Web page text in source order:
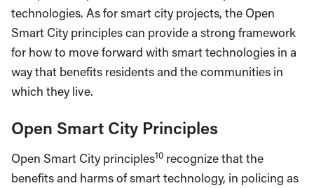
technologies. As for smart city projects, the Open
Smart City principles can provide a strong framework
for how to move forward with smart technologies in a
way that benefits residents and the communities in
which they live.
Open Smart City Principles
Open Smart City principles10 recognize that the
benefits and harms of smart technology, in policing as